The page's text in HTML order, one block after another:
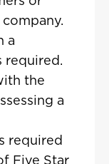
a
required.
the
a
required
Five Star